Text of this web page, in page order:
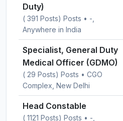
Duty)
( 391 Posts) Posts • -,
Anywhere in India
Specialist, General Duty
Medical Officer (GDMO)
( 29 Posts) Posts • CGO
Complex, New Delhi
Head Constable
( 1121 Posts) Posts • -,